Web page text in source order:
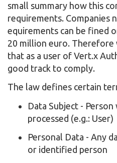
small summary how this
requirements. Companies
equirements can be fined
20 million euro. Therefore
that as a user of Vert.x
good track to comply.
The law defines certain
Data Subject -
processed (e.g.: User)
Personal Data - Any
or identified person